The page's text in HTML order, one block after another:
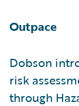
Outpace
Dobson
risk
through